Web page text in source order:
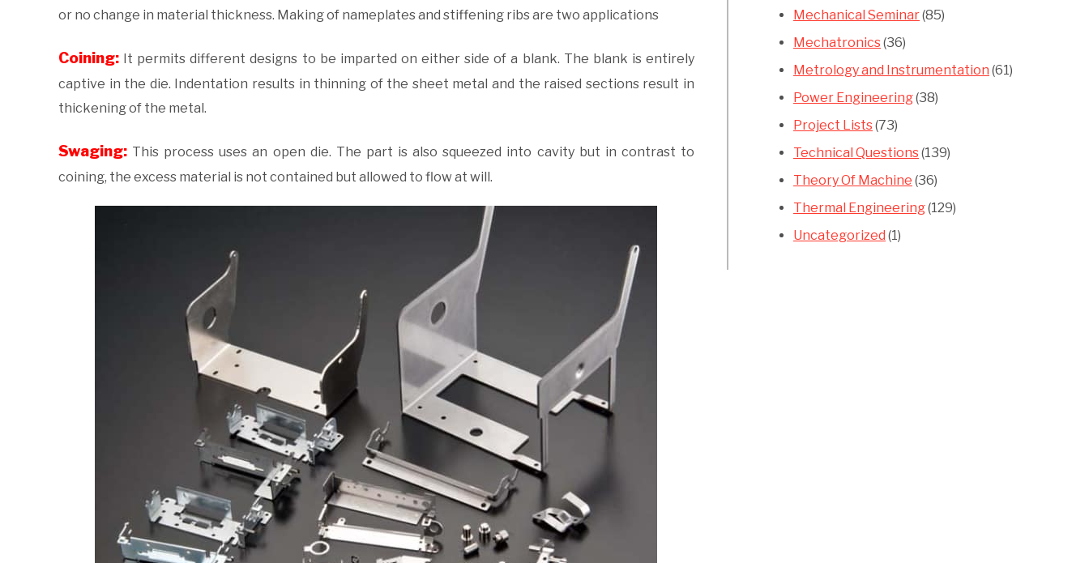
or no change in material thickness. Making of nameplates and stiffening ribs are two applications
Coining: It permits different designs to be imparted on either side of a blank. The blank is entirely
captive in the die. Indentation results in thinning of the sheet metal and the raised sections result in
thickening of the metal.
Swaging: This process uses an open die. The part is also squeezed into cavity but in contrast to
coining, the excess material is not contained but allowed to flow at will.
Mechanical Seminar(85)
Mechatronics(36)
Metrology and Instrumentation (61)
Power Engineering(38)
Project Lists(73)
Technical Questions(139)
Theory Of Machine (36)
Thermal Engineering(129)
Uncategorized (1)